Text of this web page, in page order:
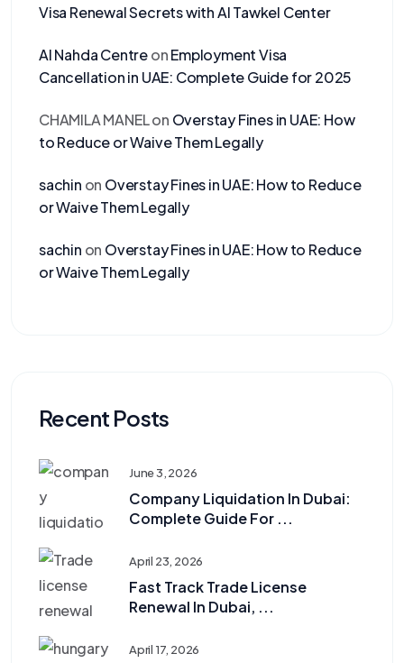
Visa Renewal Secrets with Al Tawkel Center
Al Nahda CentreonEmployment Visa
Cancellation in UAE: Complete Guide for 2025
CHAMILA MANELon Overstay Fines in UAE: How
to Reduce or Waive Them Legally
sachin on Overstay Fines in UAE: How to Reduce
or Waive Them Legally
sachin on Overstay Fines in UAE: How to Reduce
or Waive Them Legally
Recent Posts
June 3, 2026
Company Liquidation In Dubai:
Complete Guide For ...
April 23, 2026
Fast Track Trade License
Renewal In Dubai, ...
April 17, 2026